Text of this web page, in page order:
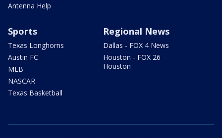
Antenna Help
Sports
Texas Longhorns
Austin FC
MLB
NASCAR
Texas Basketball
Regional News
Dallas - FOX 4 News
Houston - FOX 26
Houston